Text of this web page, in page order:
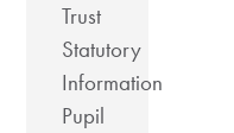
Trust
Statutory
Information
Pupil